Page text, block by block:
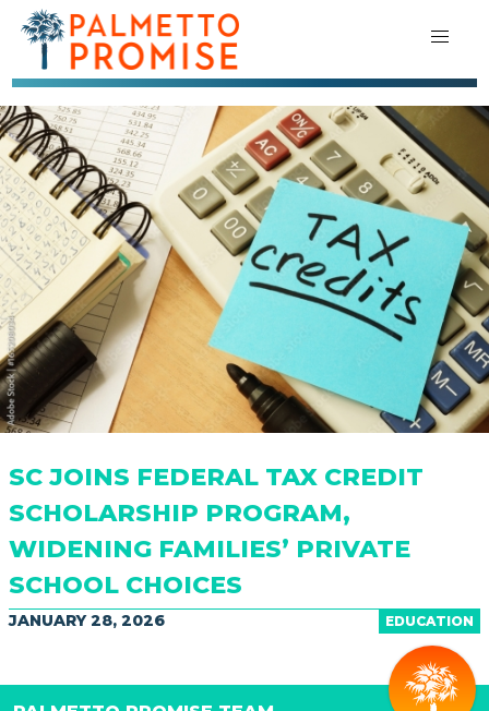
SC JOINS FEDERAL TAX CREDIT
SCHOLARSHIP PROGRAM,
WIDENING FAMILIES’ PRIVATE
SCHOOL CHOICES
EDUCATION
JANUARY 28, 2026